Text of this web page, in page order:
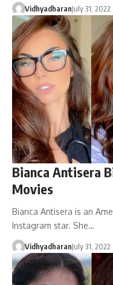
VidhyadharanJuly 31,
Bianca Antisera
Movies
Bianca Antisera is an
Instagram star. She…
VidhyadharanJuly 31,